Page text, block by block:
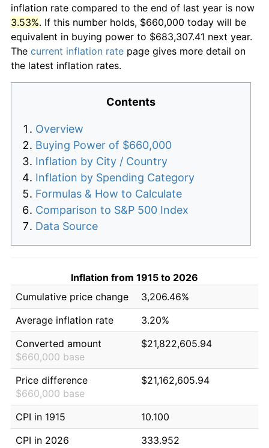
inflation rate compared to the end of last year is now
3.53%. If this number holds, $660,000 today will be
equivalent in buying power to $683,307.41 next year.
The current inflation rate page gives more detail on
the latest inflation rates.
Contents
Overview
Buying Power of $660,000
Inflation by City / Country
Inflation by Spending Category
Formulas & How to Calculate
Comparison to S&P 500 Index
Data Source
Inflation from 1915 to 2026
Cumulative price change
3,206.46%
Average inflation rate
3.20%
Converted amount
$660,000 base
$21,822,605.94
Price difference
$660,000 base
$21,162,605.94
CPI in 1915
10.100
CPI in 2026
333.952